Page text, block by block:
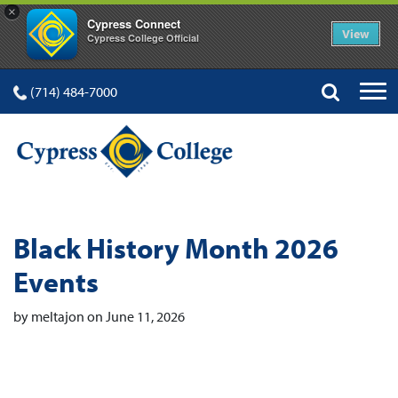
×
Cypress Connect
Cypress College Official View
(714) 484-7000
Black History Month 2026
Events
by meltajon on June 11, 2026